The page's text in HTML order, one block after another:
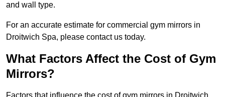
and wall type.
For an accurate estimate for commercial gym mirrors in
Droitwich Spa, please contact us today.
What Factors Affect the Cost of Gym
Mirrors?